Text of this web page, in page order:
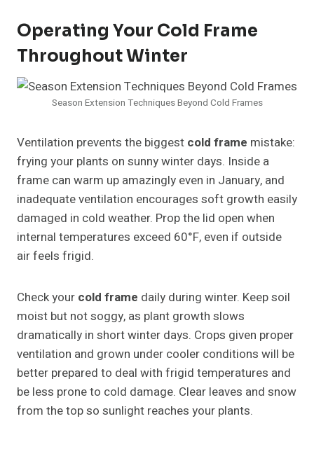
Operating Your Cold Frame
Throughout Winter
Season Extension Techniques Beyond Cold Frames
Ventilation prevents the biggest cold frame mistake:
frying your plants on sunny winter days. Inside a
frame can warm up amazingly even in January, and
inadequate ventilation encourages soft growth easily
damaged in cold weather. Prop the lid open when
internal temperatures exceed 60°F, even if outside
air feels frigid.
Check your cold frame daily during winter. Keep soil
moist but not soggy, as plant growth slows
dramatically in short winter days. Crops given proper
ventilation and grown under cooler conditions will be
better prepared to deal with frigid temperatures and
be less prone to cold damage. Clear leaves and snow
from the top so sunlight reaches your plants.